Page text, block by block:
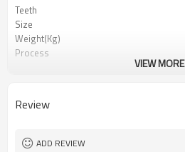
Teeth
Size
Weight(Kg)
Process
Surface Treatment
VIEW MORE
Review
ADD REVIEW